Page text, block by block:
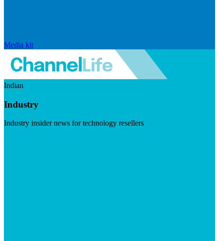
Media kit
Indian
Industry
Industry insider news for technology resellers